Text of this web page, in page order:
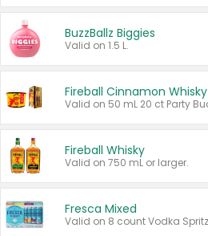
BuzzBallz Biggies
Valid on 1.5 L.
Fireball Cinnamon Whisky
Fireball Whisky
Valid on 750 mL or larger.
Fresca Mixed